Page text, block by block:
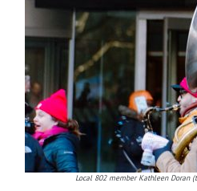
Local 802 member Kathleen Doran